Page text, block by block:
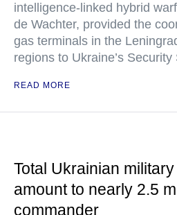
intelligence-linked hybrid
de Wachter, provided the
gas terminals in the
regions to Ukraine’s Security
READ MORE
Total Ukrainian
amount to nearly 2.5
commander